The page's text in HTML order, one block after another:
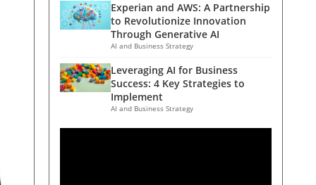
Experian and AWS: A Partnership
to Revolutionize Innovation
Through Generative AI
AI and Business Strategy
Leveraging AI for Business
Success: 4 Key Strategies to
Implement
AI and Business Strategy